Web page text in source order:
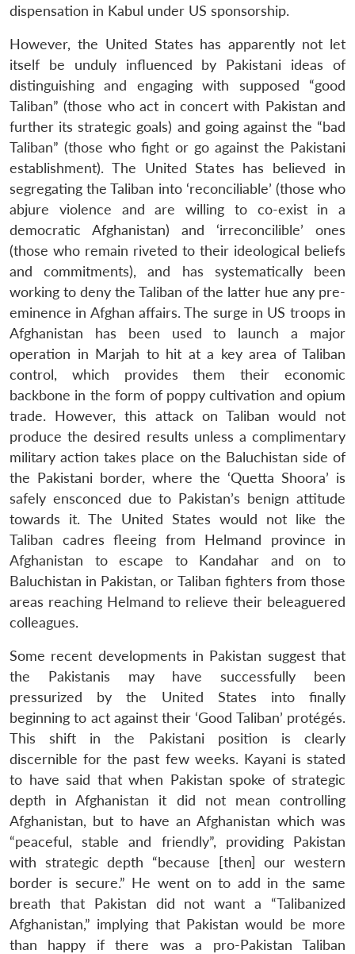
dispensation in Kabul under US sponsorship.
However, the United States has apparently not let
itself be unduly influenced by Pakistani ideas of
distinguishing and engaging with supposed “good
Taliban” (those who act in concert with Pakistan and
further its strategic goals) and going against the “bad
Taliban” (those who fight or go against the Pakistani
establishment). The United States has believed in
segregating the Taliban into ‘reconciliable’ (those who
abjure violence and are willing to co-exist in a
democratic Afghanistan) and ‘irreconcilible’ ones
(those who remain riveted to their ideological beliefs
and commitments), and has systematically been
working to deny the Taliban of the latter hue any pre-
eminence in Afghan affairs. The surge in US troops in
Afghanistan has been used to launch a major
operation in Marjah to hit at a key area of Taliban
control, which provides them their economic
backbone in the form of poppy cultivation and opium
trade. However, this attack on Taliban would not
produce the desired results unless a complimentary
military action takes place on the Baluchistan side of
the Pakistani border, where the ‘Quetta Shoora’ is
safely ensconced due to Pakistan’s benign attitude
towards it. The United States would not like the
Taliban cadres fleeing from Helmand province in
Afghanistan to escape to Kandahar and on to
Baluchistan in Pakistan, or Taliban fighters from those
areas reaching Helmand to relieve their beleaguered
colleagues.
Some recent developments in Pakistan suggest that
the Pakistanis may have successfully been
pressurized by the United States into finally
beginning to act against their ‘Good Taliban’ protégés.
This shift in the Pakistani position is clearly
discernible for the past few weeks. Kayani is stated
to have said that when Pakistan spoke of strategic
depth in Afghanistan it did not mean controlling
Afghanistan, but to have an Afghanistan which was
“peaceful, stable and friendly”, providing Pakistan
with strategic depth “because [then] our western
border is secure.” He went on to add in the same
breath that Pakistan did not want a “Talibanized
Afghanistan,” implying that Pakistan would be more
than happy if there was a pro-Pakistan Taliban